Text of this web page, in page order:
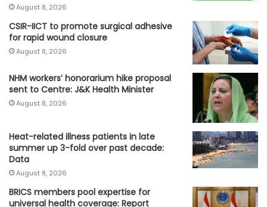
August 8, 2026
CSIR-IICT to promote surgical adhesive
for rapid wound closure
August 8, 2026
NHM workers’ honorarium hike proposal
sent to Centre: J&K Health Minister
August 8, 2026
Heat-related illness patients in late
summer up 3-fold over past decade:
Data
August 8, 2026
BRICS members pool expertise for
universal health coverage: Report